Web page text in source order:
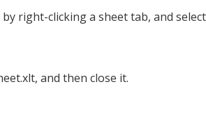
right-clicking a sheet tab, and
and then close it.